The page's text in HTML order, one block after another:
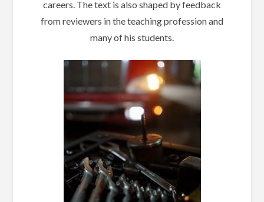
careers. The text is also shaped by feedback
from reviewers in the teaching profession and
many of his students.